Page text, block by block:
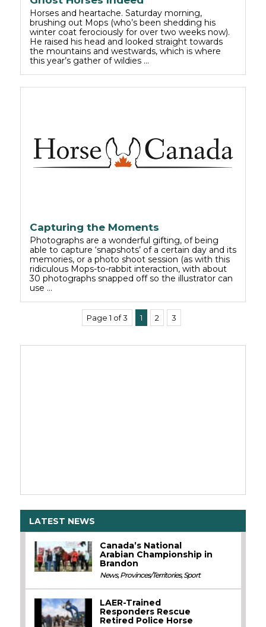
Horses and heartache. Saturday morning,
brushing out Mops (who’s been shedding his
winter coat ferociously for over two weeks now).
He raised his head and looked straight towards
the mountains and westwards, which is where
this year’s gather of wildies …
Capturing the Moments
Photographs are a wonderful gifting, of being
able to capture ‘snapshots’ of a certain day and its
memories, or a photo shoot session (as with this
ridiculous Mops-to-rabbit interaction, with about
30 photographs snapped off so the illustrator can
use …
Page 1 of 3 1 2 3
LATEST NEWS
Canada’s National
Arabian Championship in
Brandon
News,Provinces/Territories,Sport
LAER-Trained
Responders Rescue
Retired Police Horse